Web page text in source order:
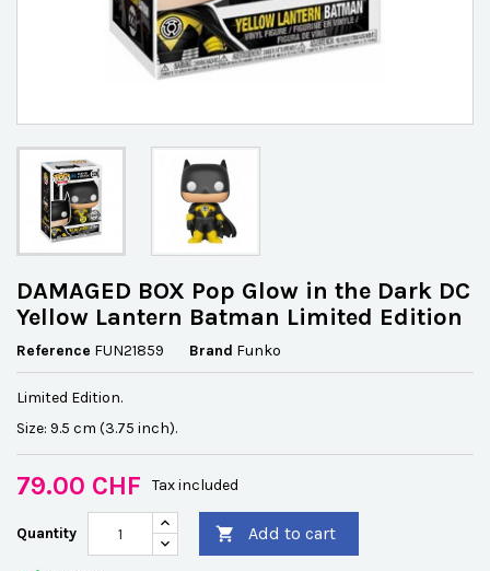
DAMAGED BOX Pop Glow in the Dark DC
Yellow Lantern Batman Limited Edition
Reference FUN21859 Brand Funko
Limited Edition.
Size: 9.5 cm (3.75 inch).
79.00 CHF Tax included
Quantity  Add to cart